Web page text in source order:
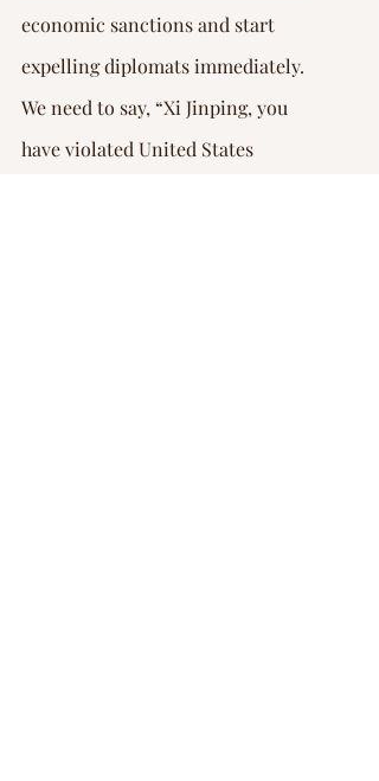
economic sanctions and start
expelling diplomats immediately.
We need to say, “Xi Jinping, you
have violated United States